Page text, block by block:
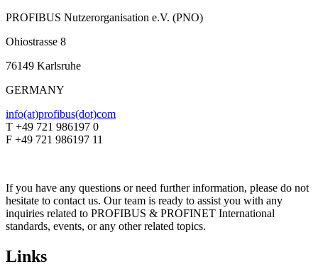
PROFIBUS Nutzerorganisation e.V. (PNO)
Ohiostrasse 8
76149 Karlsruhe
GERMANY
info(at)profibus(dot)com
T +49 721 986197 0
F +49 721 986197 11
If you have any questions or need further information, please do not
hesitate to contact us. Our team is ready to assist you with any
inquiries related to PROFIBUS & PROFINET International
standards, events, or any other related topics.
Links